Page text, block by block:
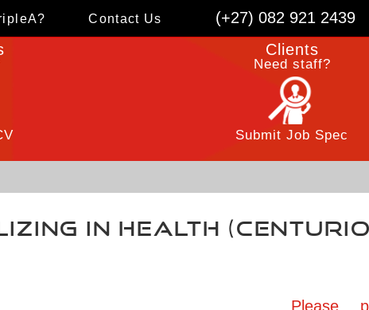
Contact Us (+27) 082 921 2439
Clients
Need staff?
Submit Job Spec
in Health
Please